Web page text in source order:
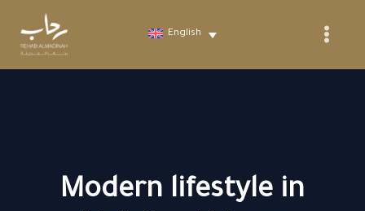
content
English
Modern lifestyle in